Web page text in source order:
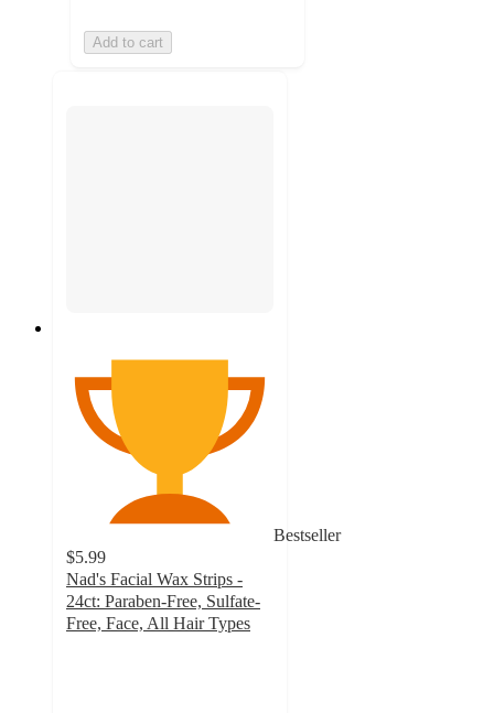
Add to cart
Bestseller
$5.99
Nad's Facial Wax Strips -
24ct: Paraben-Free, Sulfate-
Free, Face, All Hair Types